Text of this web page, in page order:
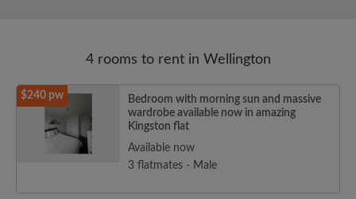
4 rooms to rent in Wellington
$240 pw
Bedroom with morning sun and massive
wardrobe available now in amazing
Kingston flat
Available now
3 flatmates - Male